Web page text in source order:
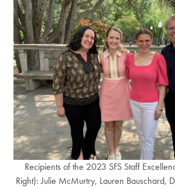
Recipients of the 2023 SFS Staff
Right): Julie McMurtry, Lauren Bauschard,